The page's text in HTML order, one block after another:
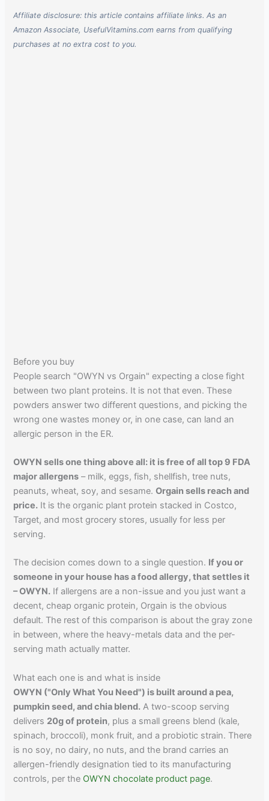
Affiliate disclosure: this article contains affiliate links. As an
Amazon Associate, UsefulVitamins.com earns from qualifying
purchases at no extra cost to you.
Before you buy
People search "OWYN vs Orgain" expecting a close fight
between two plant proteins. It is not that even. These
powders answer two different questions, and picking the
wrong one wastes money or, in one case, can land an
allergic person in the ER.
OWYN sells one thing above all: it is free of all top 9 FDA
major allergens – milk, eggs, fish, shellfish, tree nuts,
peanuts, wheat, soy, and sesame.Orgain sells reach and
price. It is the organic plant protein stacked in Costco,
Target, and most grocery stores, usually for less per
serving.
The decision comes down to a single question. If you or
someone in your house has a food allergy, that settles it
– OWYN. If allergens are a non-issue and you just want a
decent, cheap organic protein, Orgain is the obvious
default. The rest of this comparison is about the gray zone
in between, where the heavy-metals data and the per-
serving math actually matter.
What each one is and what is inside
OWYN ("Only What You Need") is built around a pea,
pumpkin seed, and chia blend. A two-scoop serving
delivers 20g of protein, plus a small greens blend (kale,
spinach, broccoli), monk fruit, and a probiotic strain. There
is no soy, no dairy, no nuts, and the brand carries an
allergen-friendly designation tied to its manufacturing
controls, per the OWYN chocolate product page.